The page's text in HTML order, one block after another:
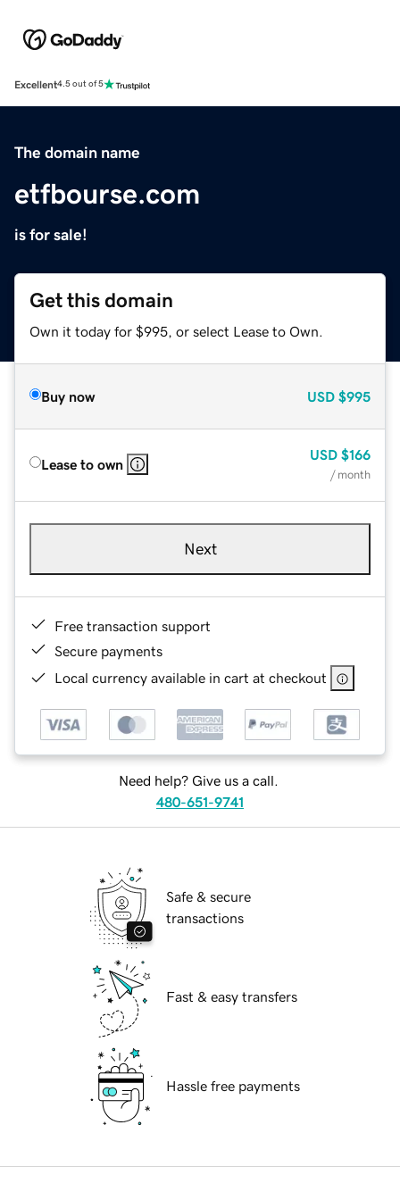
Excellent4.5 out of 5
The domain name
etfbourse.com
is for sale!
Get this domain
Own it today for $995, or select Lease to Own.
Buy now USD $995
Lease to own
USD $166
/ month
Next
Free transaction support
Secure payments
Local currency available in cart at checkout
Need help? Give us a call.
480-651-9741
Safe & secure
transactions
Fast & easy transfers
Hassle free payments